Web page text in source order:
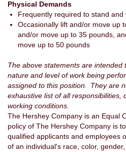
Physical Demands
Frequently required to stand and
Occasionally lift and/or move up
and/or move up to 35 pounds,
move up to 50 pounds
The above statements are intended
nature and level of work being
assigned to this position. They are
exhaustive list of all responsibilities,
working conditions.
The Hershey Company is an Equal
policy of The Hershey Company is
qualified applicants and employees
of an individual's race, color,